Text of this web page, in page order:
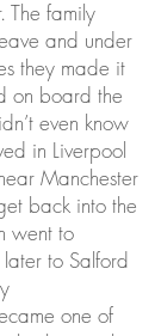
The family
and under
they made it
on board the
even know
in Liverpool
Manchester
back into the
went to
to Salford
one of